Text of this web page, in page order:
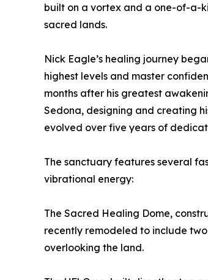
built on a vortex and a one-of-a-
sacred lands.
Nick Eagle’s healing journey
highest levels and master
months after his greatest
Sedona, designing and creating
evolved over five years of
The sanctuary features several
vibrational energy:
The Sacred Healing Dome,
recently remodeled to include
overlooking the land.